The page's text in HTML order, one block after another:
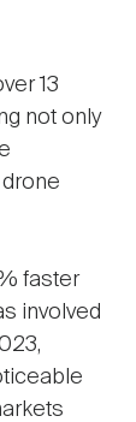
13
not only
faster
involved